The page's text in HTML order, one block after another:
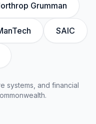
Grumman
SAIC
systems, and financial